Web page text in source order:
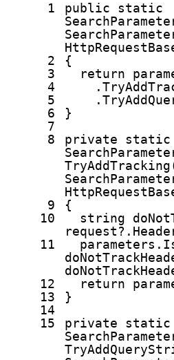
1 public
static
2
{
3
return
4
5
6
}
7
8
private
static
9
{
10
string
11
12
return
13
}
14
15
private
static